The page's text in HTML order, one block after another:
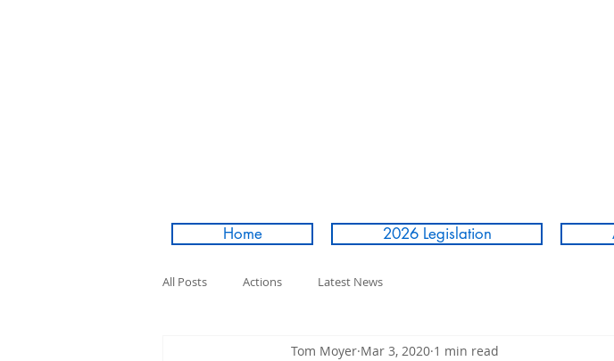
Home 2026 Legislation
All Posts Actions Latest News
Tom Moyer Mar 3, 2020 1 min read